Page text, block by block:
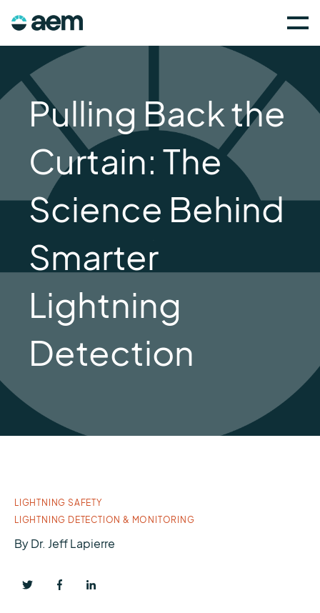
Pulling Back the
Curtain: The
Science Behind
Smarter
Lightning
Detection
LIGHTNING SAFETY
LIGHTNING DETECTION & MONITORING
ByDr. Jeff Lapierre